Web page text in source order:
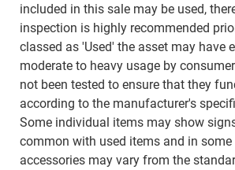
included in this sale may be used,
inspection is highly recommended
classed as 'Used' the asset may have
moderate to heavy usage by
not been tested to ensure that they
according to the manufacturer's
Some individual items may show
common with used items and in
accessories may vary from the